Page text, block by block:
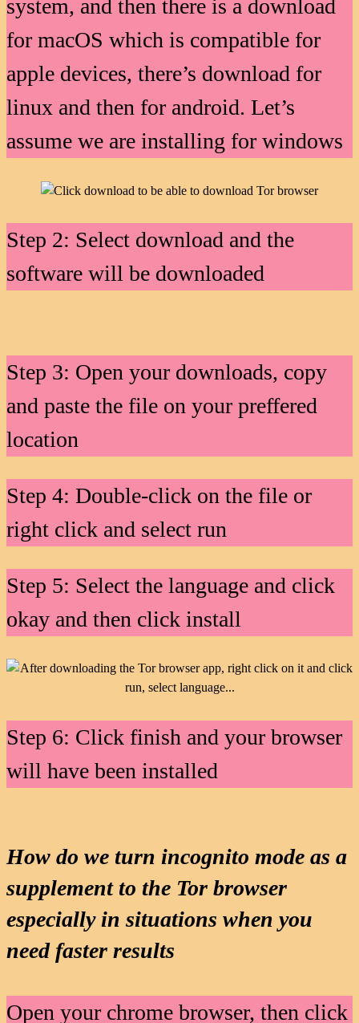
system, and then there is a download
for macOS which is compatible for
apple devices, there’s download for
linux and then for android. Let’s
assume we are installing for windows
Step 2: Select download and the
software will be downloaded
Step 3: Open your downloads, copy
and paste the file on your preffered
location
Step 4: Double-click on the file or
right click and select run
Step 5: Select the language and click
okay and then click install
Step 6: Click finish and your browser
will have been installed
How do we turn incognito mode as a
supplement to the Tor browser
especially in situations when you
need faster results
Open your chrome browser, then click